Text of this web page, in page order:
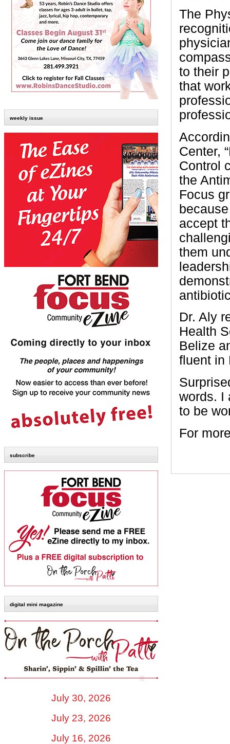
weekly issue
subscribe
digital mini magazine
July 30, 2026
July 23, 2026
July 16, 2026
The
to their
that
Center,
Control
the
Focus
accept
them
Dr. Aly
Health
Belize
fluent in
words. I
to be
For